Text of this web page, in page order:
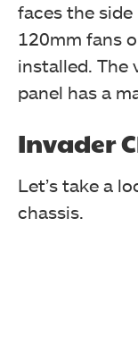
faces the
120mm fans
installed. The
panel has a
Invader
Let’s take a
chassis.